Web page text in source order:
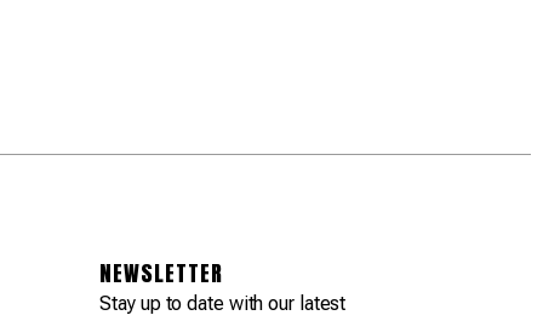
NEWSLETTER
Stay up to date with our latest